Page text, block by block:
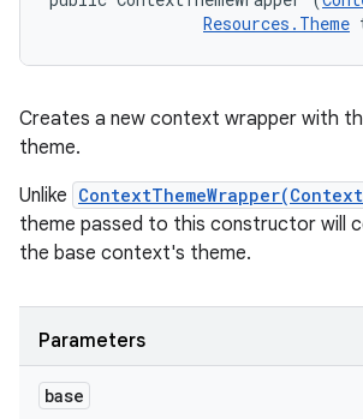
Resources.Theme
Creates a new context wrapper with
theme.
Unlike
theme passed to this constructor will
the base context's theme.
Parameters
base